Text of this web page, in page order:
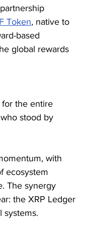
Token, native to
based
global rewards
for the entire
stood by
with
ecosystem
The synergy
the XRP Ledger
systems.